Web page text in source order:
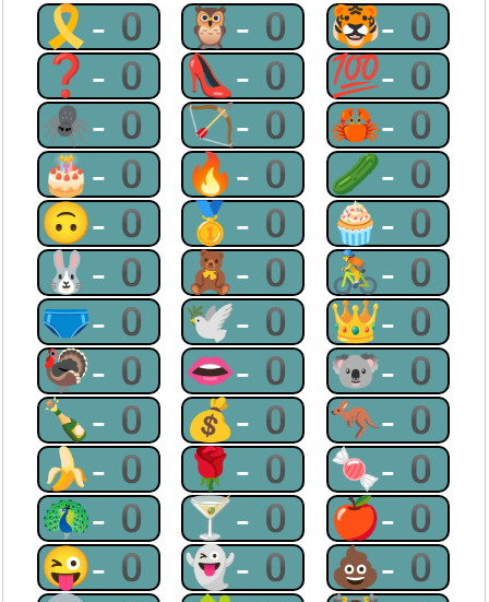
🎗-0 🦉-0 🐯-0
❓-0 👠-0 💯-0
🕷-0 🏹-0 🦀-0
🎂-0 🔥-0 🥒-0
🙃-0 🥇-0 🧁-0
🐰-0 🧸-0 🚴-0
🩲-0 🕊-0 👑-0
🦃-0 👄-0 🐨-0
🍾-0 💰-0 🦘-0
🍌-0 🌹-0 🍬-0
🦚-0 🍸-0 🍎-0
😜-0 👻-0 💩-0